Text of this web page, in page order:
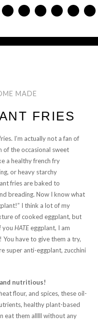
MADE
FRIES
I’m actually not a fan of
of the occasional sweet
a healthy french fry
or heavy starchy
fries are baked to
breading. Now I know what
I think a lot of my
of cooked eggplant, but
youHATE eggplant, I am
have to give them a try,
super anti-eggplant, zucchini
nutritious!
flour, and spices, these oil-
healthy plant-based
eat them alllll without any